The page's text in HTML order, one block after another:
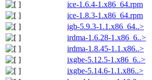
ice-1.6.4-1.x86_64.rpm
ice-1.8.3-1.x86_64.rpm
igb-5.9.3-1.1.x86_64..>
irdma-1.6.28-1.x86_6..>
irdma-1.8.45-1.1.x86..>
ixgbe-5.12.5-1.x86_6..>
ixgbe-5.14.6-1.1.x86..>